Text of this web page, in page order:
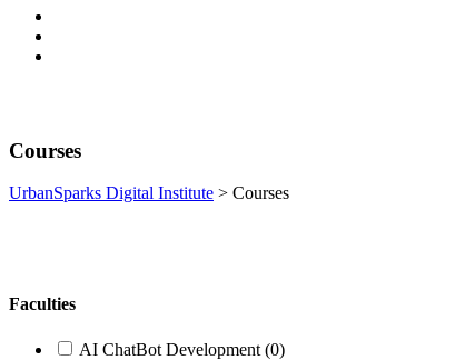
Courses
UrbanSparks Digital Institute > Courses
Faculties
AI ChatBot Development (0)